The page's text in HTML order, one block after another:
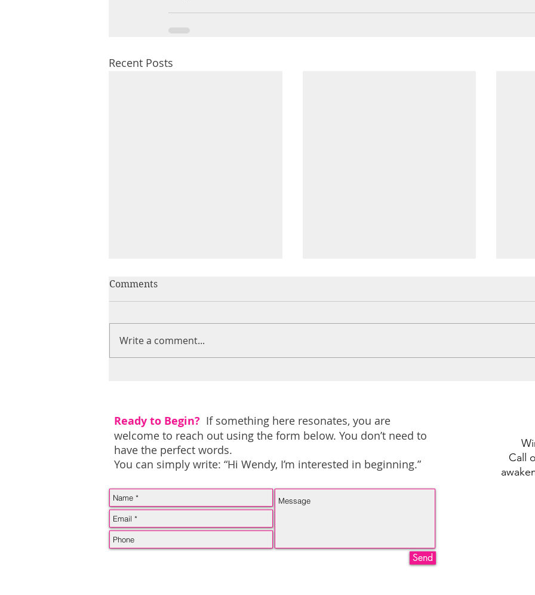
Recent Posts
Comments
Write a comment...
Ready to Begin? If something here resonates, you are
welcome to reach out using the form below. You don’t need to
have the perfect words.
You can simply write: “Hi Wendy, I’m interested in beginning.”
Send
Call